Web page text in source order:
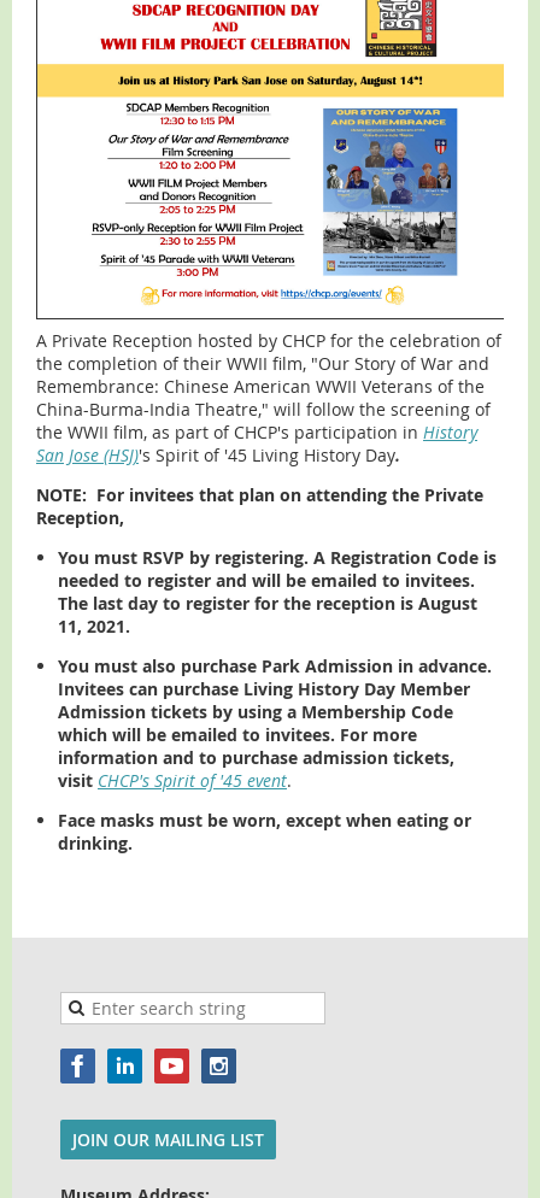
A Private Reception hosted by CHCP for the celebration of
the completion of their WWII film, "Our Story of War and
Remembrance: Chinese American WWII Veterans of the
China-Burma-India Theatre," will follow the screening of
the WWII film, as part of CHCP's participation in History
San Jose (HSJ)'s Spirit of '45 Living History Day.
NOTE: For invitees that plan on attending the Private
Reception,
You must RSVP by registering. A Registration Code is
needed to register and will be emailed to invitees.
The last day to register for the reception is August
11, 2021.
You must also purchase Park Admission in advance.
Invitees can purchase Living History Day Member
Admission tickets by using a Membership Code
which will be emailed to invitees. For more
information and to purchase admission tickets,
visit CHCP's Spirit of '45 event.
Face masks must be worn, except when eating or
drinking.
JOIN OUR MAILING LIST